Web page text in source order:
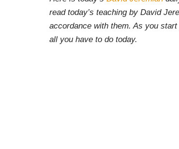
read today’s teaching by David
accordance with them. As you
all you have to do today.